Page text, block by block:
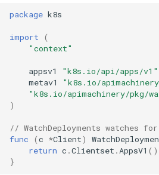
package k8s
import
(
"context"
appsv1
"k8s.io/api/apps/v1"
metav1
"k8s.io/
"k8s.io/apimachinery/pkg/
)
// WatchDeployments watches
func
(c *Client)
return c .Clientset .AppsV1
}